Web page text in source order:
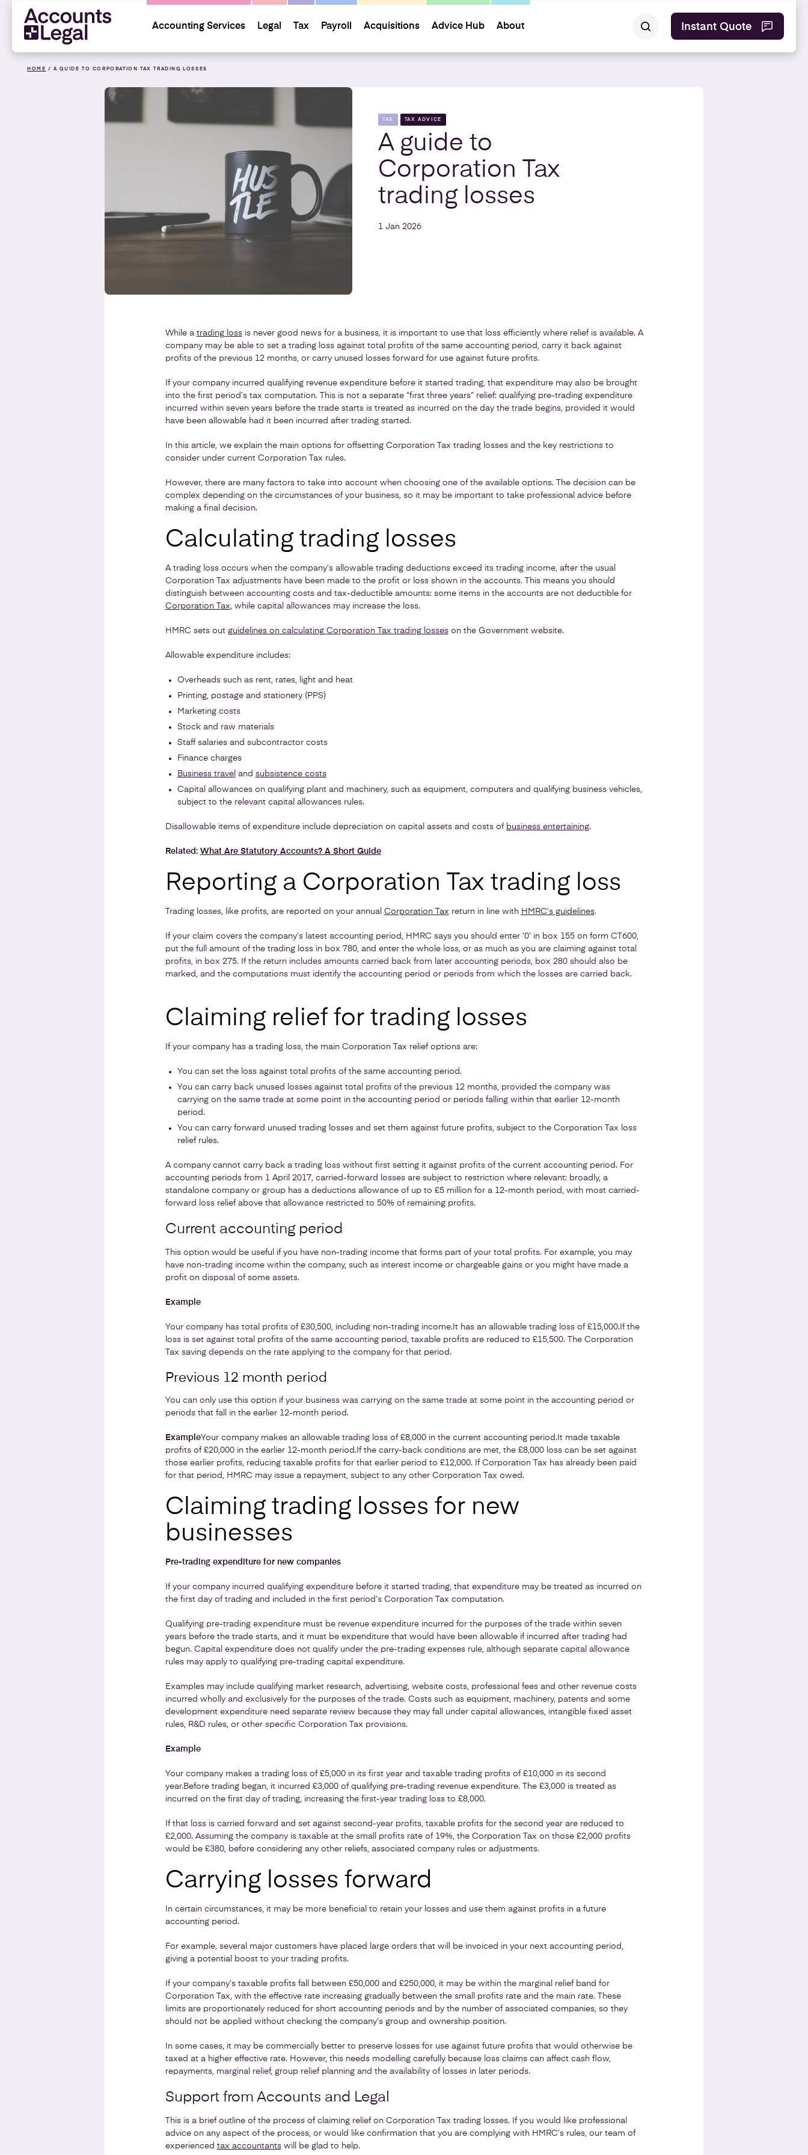
Accounting Services Legal Tax Payroll Acquisitions Advice Hub About Instant Quote
HOME /A GUIDE TO CORPORATION TAX TRADING LOSSES
TAX TAX ADVICE
A guide to
Corporation Tax
trading losses
1 Jan 2026
While a trading lossis never good news for a business, it is important to use that loss efficiently where relief is available. A
company may be able to set a trading loss against total profits of the same accounting period, carry it back against
profits of the previous 12 months, or carry unused losses forward for use against future profits.
If your company incurred qualifying revenue expenditure before it started trading, that expenditure may also be brought
into the first period’s tax computation. This is not a separate “first three years” relief: qualifying pre-trading expenditure
incurred within seven years before the trade starts is treated as incurred on the day the trade begins, provided it would
have been allowable had it been incurred after trading started.
In this article, we explain the main options for offsetting Corporation Tax trading losses and the key restrictions to
consider under current Corporation Tax rules.
However, there are many factors to take into account when choosing one of the available options. The decision can be
complex depending on the circumstances of your business, so it may be important to take professional advice before
making a final decision.
Calculating trading losses
A trading loss occurs when the company’s allowable trading deductions exceed its trading income, after the usual
Corporation Tax adjustments have been made to the profit or loss shown in the accounts. This means you should
distinguish between accounting costs and tax-deductible amounts: some items in the accounts are not deductible for
Corporation Tax, while capital allowances may increase the loss.
HMRC sets out guidelines on calculating Corporation Tax trading losseson the Government website.
Allowable expenditure includes:
Overheads such as rent, rates, light and heat
Printing, postage and stationery (PPS)
Marketing costs
Stock and raw materials
Staff salaries and subcontractor costs
Finance charges
Business travel and subsistence costs
Capital allowances on qualifying plant and machinery, such as equipment, computers and qualifying business vehicles,
subject to the relevant capital allowances rules.
Disallowable items of expenditure include depreciation on capital assets and costs of business entertaining.
Related: What Are Statutory Accounts? A Short Guide
Reporting a Corporation Tax trading loss
Trading losses, like profits, are reported on your annual Corporation Tax return in line with HMRC’s guidelines.
If your claim covers the company’s latest accounting period, HMRC says you should enter ‘0’ in box 155 on form CT600,
put the full amount of the trading loss in box 780, and enter the whole loss, or as much as you are claiming against total
profits, in box 275. If the return includes amounts carried back from later accounting periods, box 280 should also be
marked, and the computations must identify the accounting period or periods from which the losses are carried back.
Claiming relief for trading losses
If your company has a trading loss, the main Corporation Tax relief options are:
You can set the loss against total profits of the same accounting period.
You can carry back unused losses against total profits of the previous 12 months, provided the company was
carrying on the same trade at some point in the accounting period or periods falling within that earlier 12-month
period.
You can carry forward unused trading losses and set them against future profits, subject to the Corporation Tax loss
relief rules.
A company cannot carry back a trading loss without first setting it against profits of the current accounting period. For
accounting periods from 1 April 2017, carried-forward losses are subject to restriction where relevant: broadly, a
standalone company or group has a deductions allowance of up to £5 million for a 12-month period, with most carried-
forward loss relief above that allowance restricted to 50% of remaining profits.
Current accounting period
This option would be useful if you have non-trading income that forms part of your total profits. For example, you may
have non-trading income within the company, such as interest income or chargeable gains or you might have made a
profit on disposal of some assets.
Example
Your company has total profits of £30,500, including non-trading income.It has an allowable trading loss of £15,000.If the
loss is set against total profits of the same accounting period, taxable profits are reduced to £15,500. The Corporation
Tax saving depends on the rate applying to the company for that period.
Previous 12 month period
You can only use this option if your business was carrying on the same trade at some point in the accounting period or
periods that fall in the earlier 12-month period.
ExampleYour company makes an allowable trading loss of £8,000 in the current accounting period.It made taxable
profits of £20,000 in the earlier 12-month period.If the carry-back conditions are met, the £8,000 loss can be set against
those earlier profits, reducing taxable profits for that earlier period to £12,000. If Corporation Tax has already been paid
for that period, HMRC may issue a repayment, subject to any other Corporation Tax owed.
Claiming trading losses for new
businesses
Pre-trading expenditure for new companies
If your company incurred qualifying expenditure before it started trading, that expenditure may be treated as incurred on
the first day of trading and included in the first period’s Corporation Tax computation.
Qualifying pre-trading expenditure must be revenue expenditure incurred for the purposes of the trade within seven
years before the trade starts, and it must be expenditure that would have been allowable if incurred after trading had
begun. Capital expenditure does not qualify under the pre-trading expenses rule, although separate capital allowance
rules may apply to qualifying pre-trading capital expenditure.
Examples may include qualifying market research, advertising, website costs, professional fees and other revenue costs
incurred wholly and exclusively for the purposes of the trade. Costs such as equipment, machinery, patents and some
development expenditure need separate review because they may fall under capital allowances, intangible fixed asset
rules, R&D rules, or other specific Corporation Tax provisions.
Example
Your company makes a trading loss of £5,000 in its first year and taxable trading profits of £10,000 in its second
year.Before trading began, it incurred £3,000 of qualifying pre-trading revenue expenditure. The £3,000 is treated as
incurred on the first day of trading, increasing the first-year trading loss to £8,000.
If that loss is carried forward and set against second-year profits, taxable profits for the second year are reduced to
£2,000. Assuming the company is taxable at the small profits rate of 19%, the Corporation Tax on those £2,000 profits
would be £380, before considering any other reliefs, associated company rules or adjustments.
Carrying losses forward
In certain circumstances, it may be more beneficial to retain your losses and use them against profits in a future
accounting period.
For example, several major customers have placed large orders that will be invoiced in your next accounting period,
giving a potential boost to your trading profits.
If your company’s taxable profits fall between £50,000 and £250,000, it may be within the marginal relief band for
Corporation Tax, with the effective rate increasing gradually between the small profits rate and the main rate. These
limits are proportionately reduced for short accounting periods and by the number of associated companies, so they
should not be applied without checking the company’s group and ownership position.
In some cases, it may be commercially better to preserve losses for use against future profits that would otherwise be
taxed at a higher effective rate. However, this needs modelling carefully because loss claims can affect cash flow,
repayments, marginal relief, group relief planning and the availability of losses in later periods.
Support from Accounts and Legal
This is a brief outline of the process of claiming relief on Corporation Tax trading losses. If you would like professional
advice on any aspect of the process, or would like confirmation that you are complying with HMRC’s rules, our team of
experienced tax accountantswill be glad to help.